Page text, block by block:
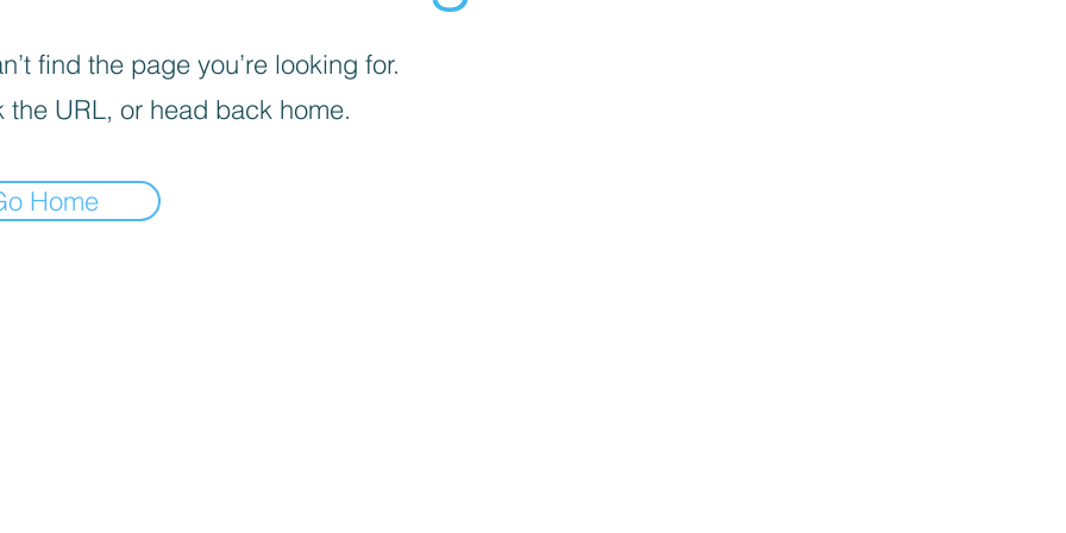
find the page you’re looking for.
the URL, or head back home.
Home